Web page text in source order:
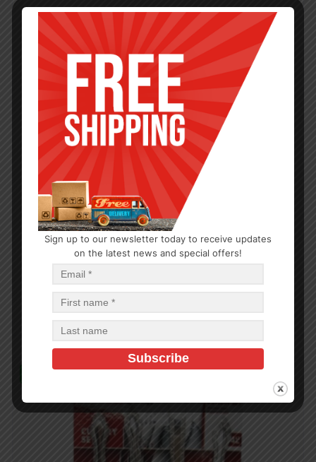
SERVEWARE
Sign up to our newsletter today to receive updates
on the latest news and special offers!